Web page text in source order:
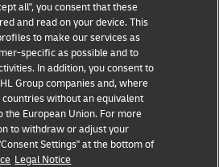
Legal notice
Terms of use
Privacy
Cookie Settings
all", you consent that these
and read on your device. This
to make our services as
specific as possible and to
In addition, you consent to
Group companies and, where
without an equivalent
the European Union. For more
to withdraw or adjust your
Settings" at the bottom of
Legal Notice